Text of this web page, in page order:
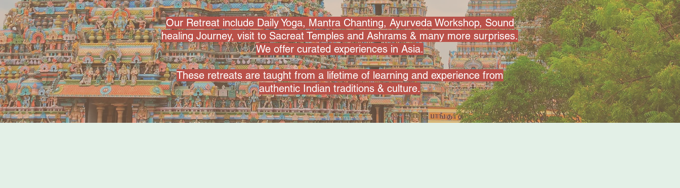
Our Retreat include Daily Yoga, Mantra Chanting, Ayurveda Workshop, Sound
healing Journey, visit to Sacreat Temples and Ashrams & many more surprises.
We offer curated experiences in Asia.
These retreats are taught from a lifetime of learning and experience from
authentic Indian traditions & culture.